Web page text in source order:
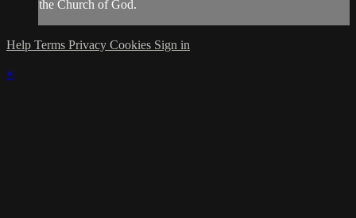
the Church of God.
Help Terms Privacy Cookies Sign in
×